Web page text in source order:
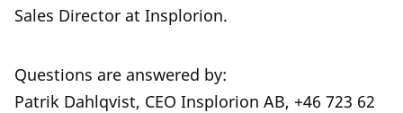
Sales Director at Insplorion.
Questions are answered by:
Patrik Dahlqvist, CEO Insplorion AB, +46 723 62